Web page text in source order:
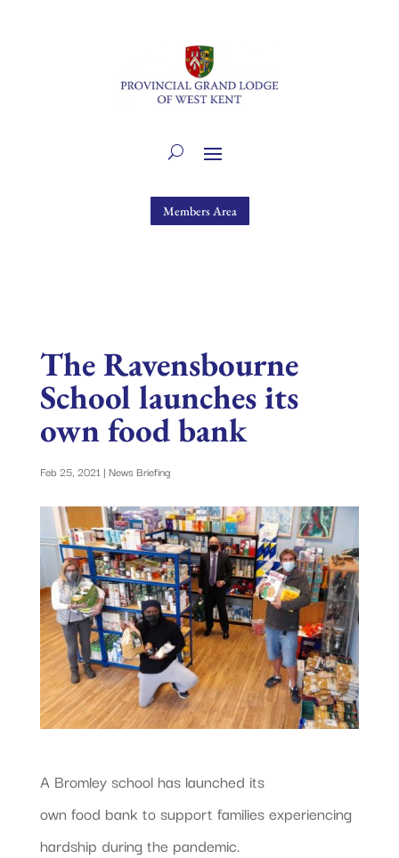
Members Area
The Ravensbourne
School launches its
own food bank
Feb 25, 2021 | News Briefing
A Bromley school has launched its
own food bank to support families experiencing
hardship during the pandemic.